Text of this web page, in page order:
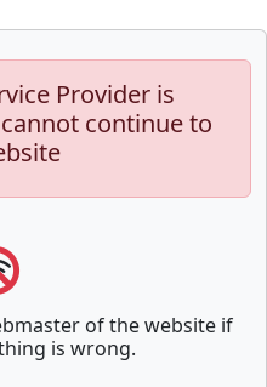
Provider is
continue to
of the website if
is wrong.